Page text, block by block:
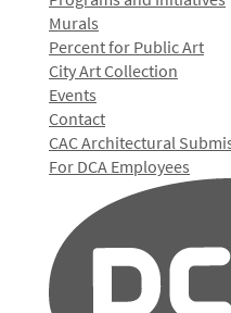
Murals
Percent for Public Art
City Art Collection
Events
Contact
CAC Architectural
For DCA Employees